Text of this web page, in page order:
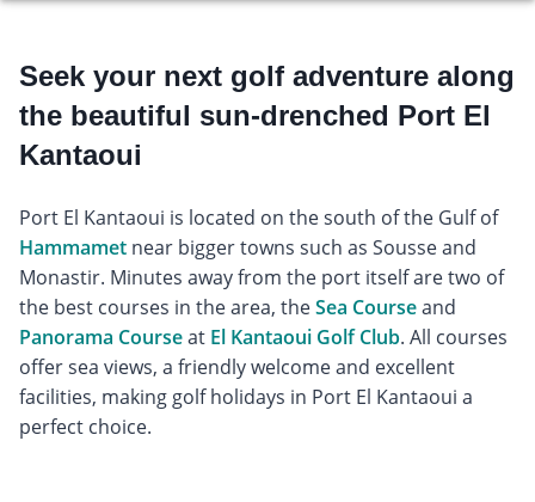
Seek your next golf adventure along
the beautiful sun-drenched Port El
Kantaoui
Port El Kantaoui is located on the south of the Gulf of
Hammamet near bigger towns such as Sousse and
Monastir. Minutes away from the port itself are two of
the best courses in the area, theSea Courseand
Panorama Courseat El Kantaoui Golf Club. All courses
offer sea views, a friendly welcome and excellent
facilities, making golf holidays in Port El Kantaoui a
perfect choice.